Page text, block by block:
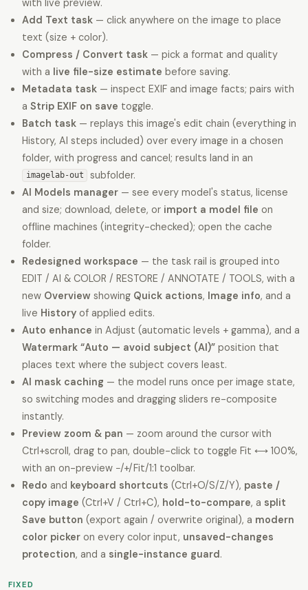
Add Text task — click anywhere on the image to place
text (size + color).
Compress / Convert task — pick a format and quality
with a live file-size estimate before saving.
Metadata task — inspect EXIF and image facts; pairs with
a Strip EXIF on save toggle.
Batch task — replays this image's edit chain (everything in
History, AI steps included) over every image in a chosen
folder, with progress and cancel; results land in an
imagelab-out
subfolder.
AI Models manager — see every model's status, license
and size; download, delete, or import a model file on
offline machines (integrity-checked); open the cache
folder.
Redesigned workspace — the task rail is grouped into
EDIT / AI & COLOR / RESTORE / ANNOTATE / TOOLS, with a
new Overview showing Quick actions, Image info, and a
live History of applied edits.
Auto enhance in Adjust (automatic levels + gamma), and a
Watermark “Auto — avoid subject (AI)” position that
places text where the subject covers least.
AI mask caching — the model runs once per image state,
so switching modes and dragging sliders re-composite
instantly.
Preview zoom & pan — zoom around the cursor with
Ctrl+scroll, drag to pan, double-click to toggle Fit ⟷ 100%,
with an on-preview −/+/Fit/1:1 toolbar.
Redo and keyboard shortcuts (Ctrl+O/S/Z/Y), paste /
copy image (Ctrl+V / Ctrl+C), hold-to-compare, a split
Save button (export again / overwrite original), a modern
color picker on every color input, unsaved-changes
protection, and a single-instance guard.
FIXED